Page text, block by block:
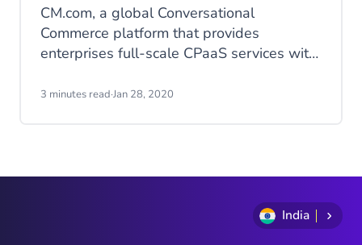
CM.com, a global Conversational
Commerce platform that provides
enterprises full-scale CPaaS services with
regional office for its Southeast Asian
3 minutes read·Jan 28, 2020
India